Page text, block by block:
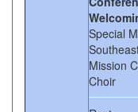
Special
Mission
Choir